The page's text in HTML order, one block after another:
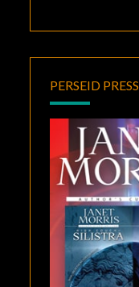
PERSEID PRESS